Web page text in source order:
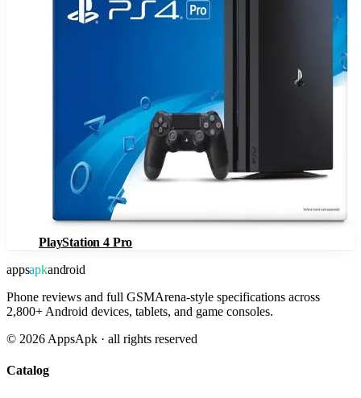
PlayStation 4 Pro
appsapkandroid
Phone reviews and full GSMArena-style specifications across
2,800+ Android devices, tablets, and game consoles.
© 2026 AppsApk · all rights reserved
Catalog